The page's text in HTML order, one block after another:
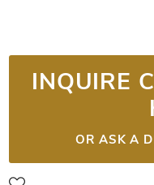
INQUIRE
OR ASK A